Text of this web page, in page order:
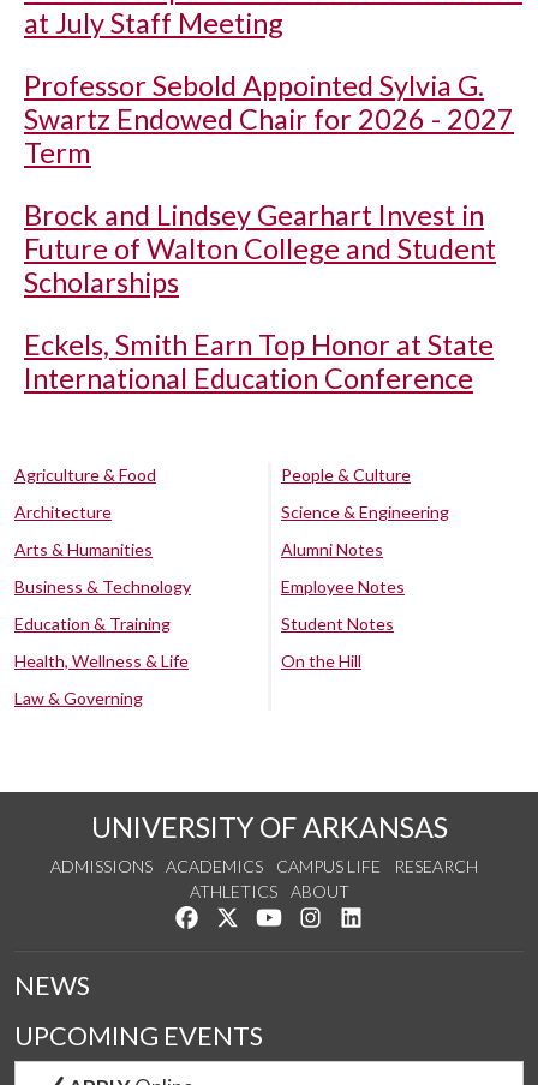
at July Staff Meeting
Professor Sebold Appointed Sylvia G.
Swartz Endowed Chair for 2026 - 2027
Term
Brock and Lindsey Gearhart Invest in
Future of Walton College and Student
Scholarships
Eckels, Smith Earn Top Honor at State
International Education Conference
Agriculture & Food
Architecture
Arts & Humanities
Business & Technology
Education & Training
Health, Wellness & Life
Law & Governing
People & Culture
Science & Engineering
Alumni Notes
Employee Notes
Student Notes
On the Hill
UNIVERSITY OF ARKANSAS
ADMISSIONS ACADEMICS CAMPUS LIFE
RESEARCH
ATHLETICS
ABOUT
Like us on Facebook
Follow us on Twitter
Watch us on YouTube
See us on Instagram
NEWS
UPCOMING EVENTS